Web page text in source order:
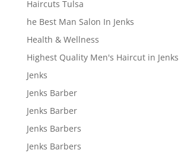
Haircuts Tulsa
he Best Man Salon In Jenks
Health & Wellness
Highest Quality Men's Haircut in Jenks
Jenks
Jenks Barber
Jenks Barber
Jenks Barbers
Jenks Barbers